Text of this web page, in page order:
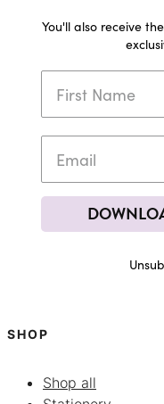
You'll also receive
SHOP
Shop all